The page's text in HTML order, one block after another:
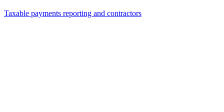
Taxable payments reporting and contractors